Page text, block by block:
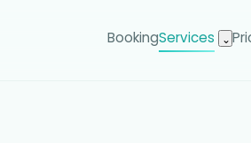
BookingServices ⌄